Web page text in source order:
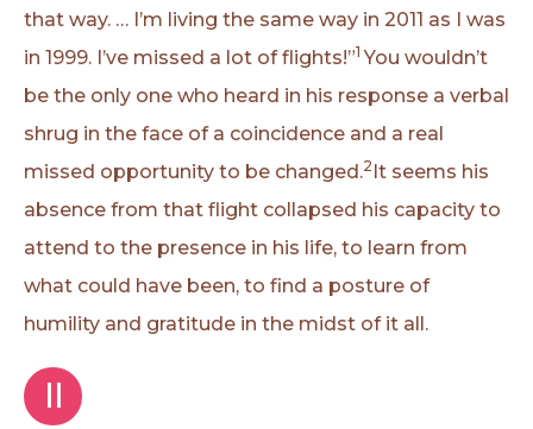
that way. … I’m living the same way in 2011 as I was
in 1999. I’ve missed a lot of flights!”1You wouldn’t
be the only one who heard in his response a verbal
shrug in the face of a coincidence and a real
missed opportunity to be changed.2 It seems his
absence from that flight collapsed his capacity to
attend to the presence in his life, to learn from
what could have been, to find a posture of
humility and gratitude in the midst of it all.
II